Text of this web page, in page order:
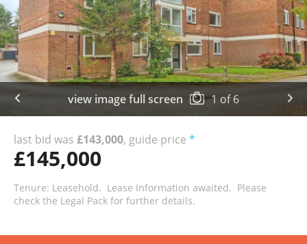
view image full screen 1 of6
last bid was £143,000, guide price *
£145,000
Tenure: Leasehold. Lease Information awaited. Please
check the Legal Pack for further details.